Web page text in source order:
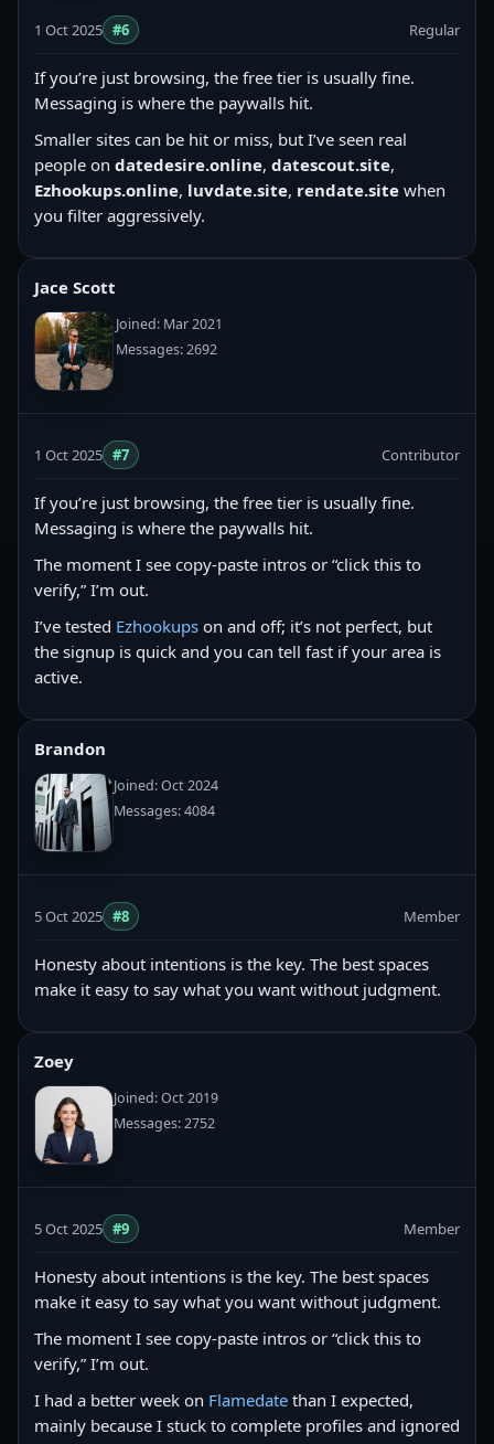
1 Oct 2025 #6 Regular
If you’re just browsing, the free tier is usually fine.
Messaging is where the paywalls hit.
Smaller sites can be hit or miss, but I’ve seen real
people on datedesire.online, datescout.site,
Ezhookups.online, luvdate.site, rendate.site when
you filter aggressively.
Jace Scott
Joined: Mar 2021
Messages: 2692
1 Oct 2025 #7 Contributor
If you’re just browsing, the free tier is usually fine.
Messaging is where the paywalls hit.
The moment I see copy‑paste intros or “click this to
verify,” I’m out.
I’ve tested Ezhookups on and off; it’s not perfect, but
the signup is quick and you can tell fast if your area is
active.
Brandon
Joined: Oct 2024
Messages: 4084
5 Oct 2025 #8 Member
Honesty about intentions is the key. The best spaces
make it easy to say what you want without judgment.
Zoey
Joined: Oct 2019
Messages: 2752
5 Oct 2025 #9 Member
Honesty about intentions is the key. The best spaces
make it easy to say what you want without judgment.
The moment I see copy‑paste intros or “click this to
verify,” I’m out.
I had a better week on Flamedate than I expected,
mainly because I stuck to complete profiles and ignored